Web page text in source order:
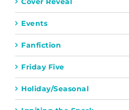
Events
Fanfiction
Friday Five
Holiday/Seasonal